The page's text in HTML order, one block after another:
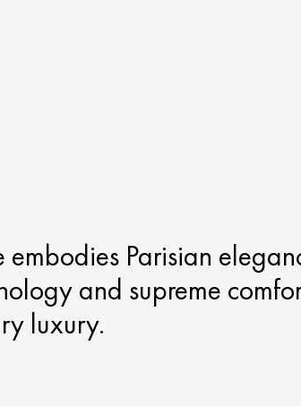
embodies Parisian
and supreme
luxury.